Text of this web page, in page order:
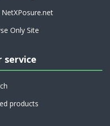
Only Site
service
products